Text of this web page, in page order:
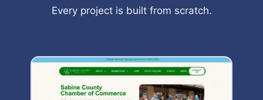
Every project is built from scratch.